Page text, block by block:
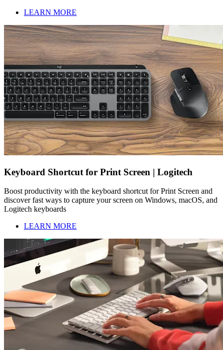
LEARN MORE
Keyboard Shortcut for Print Screen | Logitech
Boost productivity with the keyboard shortcut for Print Screen and
discover fast ways to capture your screen on Windows, macOS, and
Logitech keyboards
LEARN MORE